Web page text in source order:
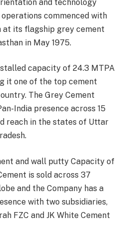
and technology
operations commenced with
its flagship grey cement
in May 1975.
capacity of 24.3 MTPA
it one of the top cement
The Grey Cement
India presence across 15
reach in the states of Uttar
and wall putty Capacity of
is sold across 37
and the Company has a
with two subsidiaries,
FZC and JK White Cement